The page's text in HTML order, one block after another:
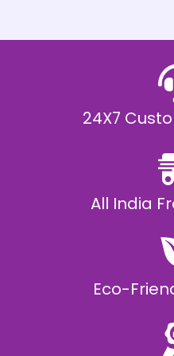
.
0
24X7
All India
Eco-